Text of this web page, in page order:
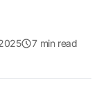
7 min read